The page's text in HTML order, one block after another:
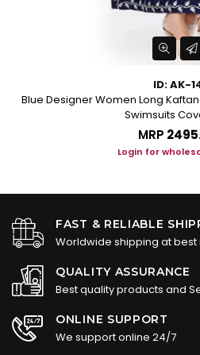
ID: AK-
Blue Designer Women Long
Swimsuits
MRP
Login for
FAST & RELIABLE
Worldwide shipping at best
QUALITY ASSURANCE
Best quality products and
ONLINE SUPPORT
We support online 24/7